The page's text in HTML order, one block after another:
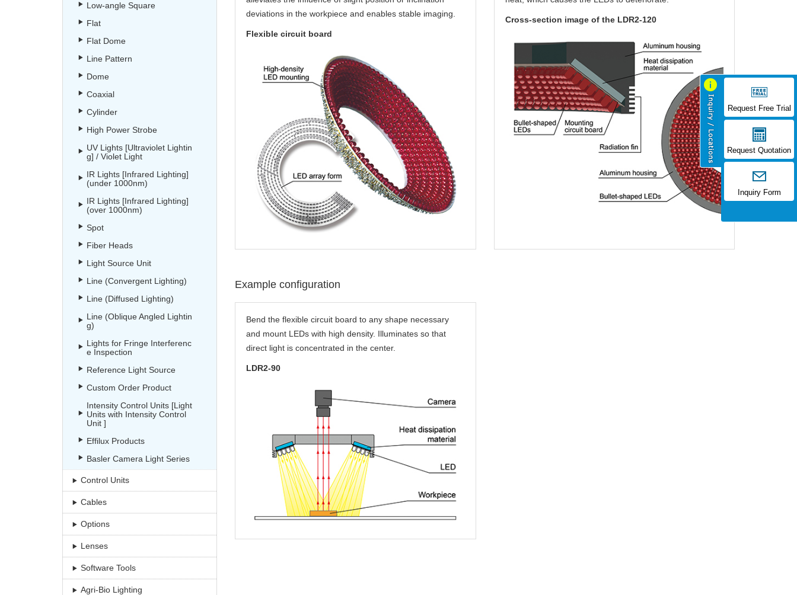
deviations in the workpiece and enables stable imaging.
Flexible circuit board
Cross-section image of the LDR2-120
Example configuration
Bend the flexible circuit board to any shape necessary
and mount LEDs with high density. Illuminates so that
direct light is concentrated in the center.
LDR2-90
Low-angle Square
Flat
Flat Dome
Line Pattern
Dome
Coaxial
Cylinder
High Power Strobe
UV Lights [Ultraviolet Lightin
g] / Violet Light
IR Lights [Infrared Lighting]
(under 1000nm)
IR Lights [Infrared Lighting]
(over 1000nm)
Spot
Fiber Heads
Light Source Unit
Line (Convergent Lighting)
Line (Diffused Lighting)
Line (Oblique Angled Lightin
g)
Lights for Fringe Interferenc
e Inspection
Reference Light Source
Custom Order Product
Intensity Control Units [Light
Units with Intensity Control
Unit ]
Effilux Products
Basler Camera Light Series
Control Units
Cables
Options
Lenses
Software Tools
Agri-Bio Lighting
Request Free Trial
Request Quotation
Inquiry Form